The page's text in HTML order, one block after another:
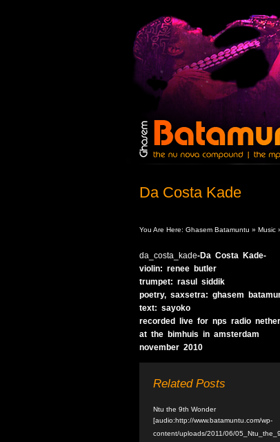
Da Costa Kade
You Are Here: Ghasem Batamuntu » Music
da_costa_kade-Da Costa Kade-
violin: renee butler
trumpet: rasul siddik
poetry, saxsetra: ghasem
text: sayoko
recorded live for nps radio
at the bimhuis in amsterdam
november 2010
Related Posts
Ntu the 9th Wonder
[audio:http://www.batamuntu.com/wp-
content/uploads/2011/06/